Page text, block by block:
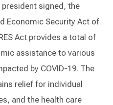
signed, the
Economic Security Act of
Act provides a total of
assistance to various
by COVID-19. The
relief for individual
and the health care